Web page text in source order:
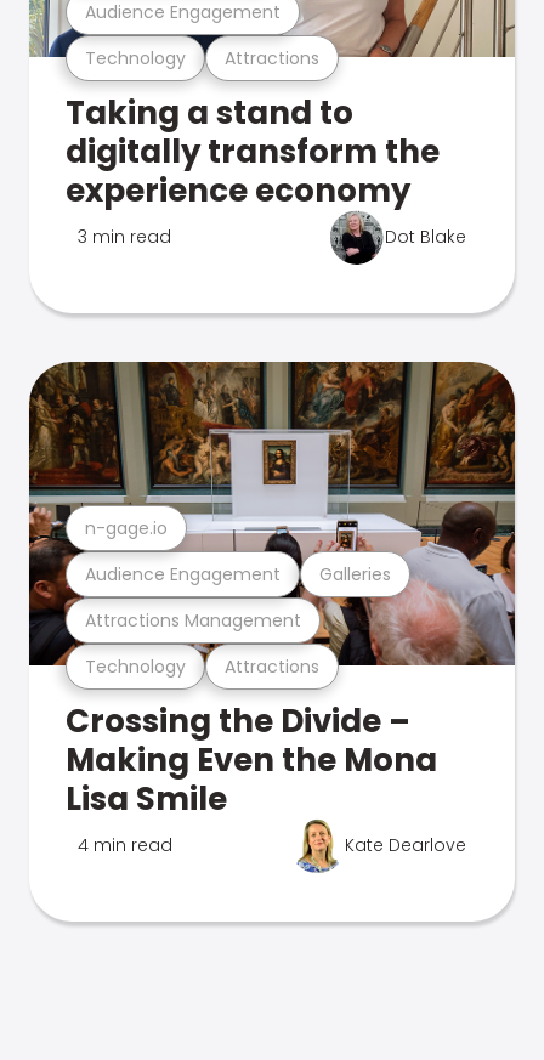
Technology Attractions
Audience Engagement
Taking a stand to
digitally transform the
experience economy
3 min read Dot Blake
Technology Attractions
Attractions Management
Audience Engagement Galleries
n-gage.io
Crossing the Divide –
Making Even the Mona
Lisa Smile
4 min read Kate Dearlove